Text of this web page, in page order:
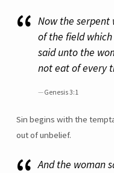
Now the serpent
of the field which
said unto the
not eat of every
Genesis 3:1
Sin begins with the
out of unbelief.
And the woman